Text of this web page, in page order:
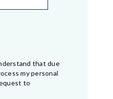
that due
my personal
to